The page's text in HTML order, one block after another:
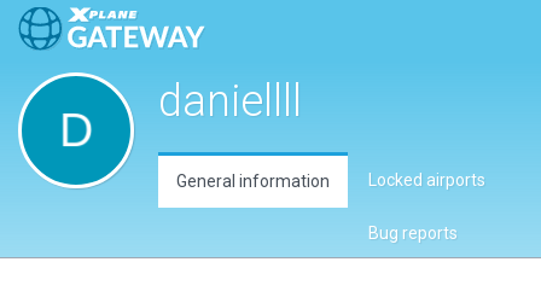
daniellll
General information Locked airports
Bug reports